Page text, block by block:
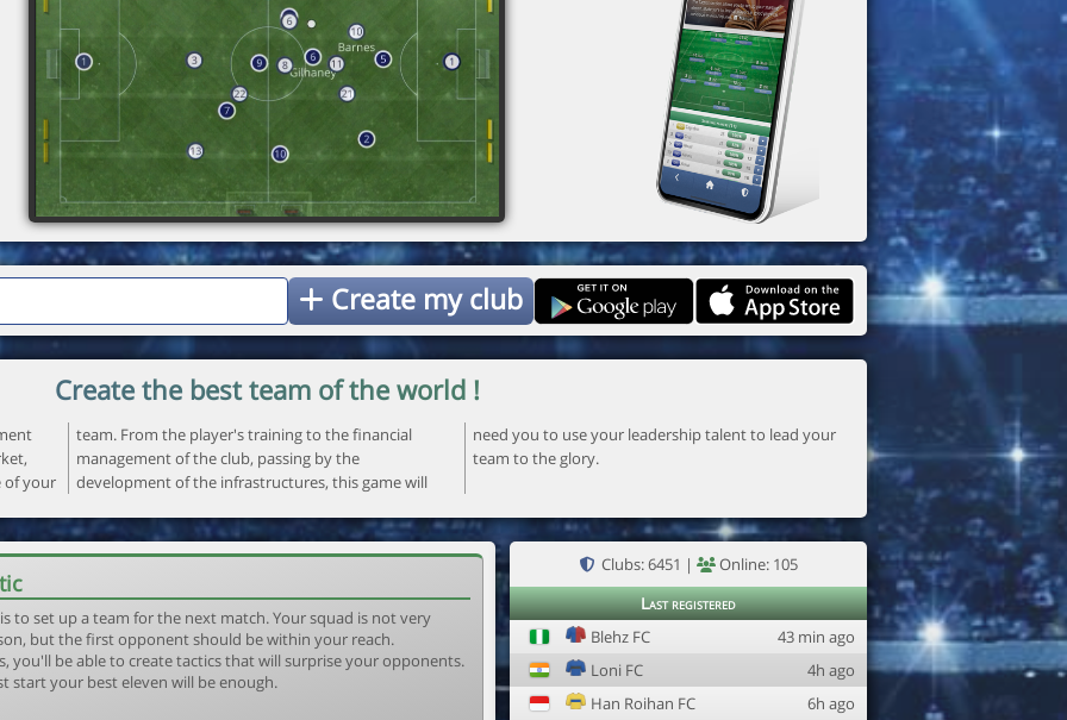
Create my club
Create the best team of the world !
of your
will
team to the glory.
to set up a team for the next match. Your squad is not very
but the first opponent should be within your reach.
you'll be able to create tactics that will surprise your opponents.
start your best eleven will be enough.
Clubs: 6451 |
Online: 105
Last registered
Blehz FC
43 min ago
Loni FC
4h ago
Han Roihan FC
6h ago